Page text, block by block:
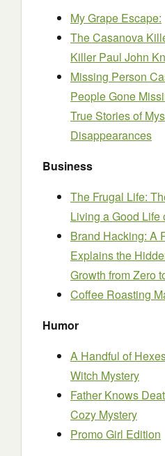
My Grape Escape:
The Casanova
Killer Paul John
Missing Person
People Gone
True Stories of
Disappearances
Business
The Frugal Life:
Living a Good Life
Brand Hacking: A
Explains the
Growth from Zero
Coffee Roasting
Humor
A Handful of
Witch Mystery
Father Knows
Cozy Mystery
Promo Girl Edition